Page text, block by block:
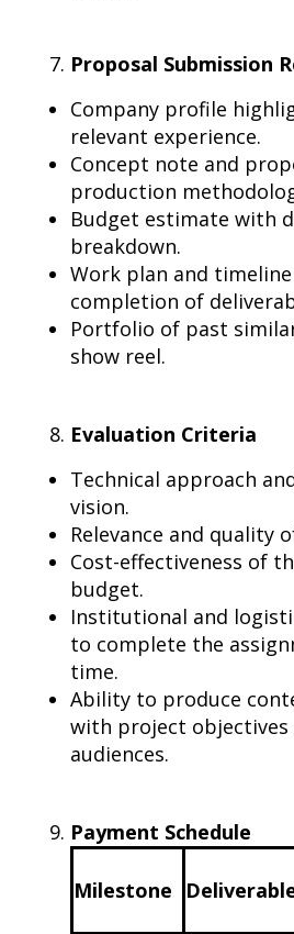
Proposal Submission
Company profile
relevant experience.
Concept note and
production
Budget estimate with
breakdown.
Work plan and
completion of
Portfolio of past
show reel.
Evaluation Criteria
Technical approach
vision.
Relevance and quality
Cost-effectiveness of
budget.
Institutional and
to complete the
time.
Ability to produce
with project
audiences.
Payment Schedule
Milestone